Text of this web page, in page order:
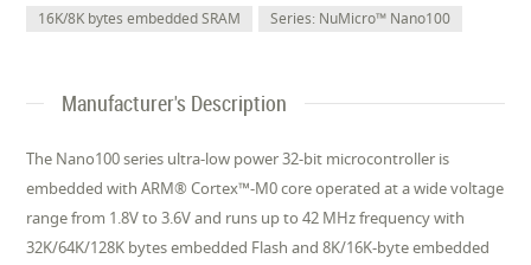
16K/8K bytes embedded SRAM
Series: NuMicro™ Nano100
Manufacturer's Description
The Nano100 series ultra-low power 32-bit microcontroller is
embedded with ARM® Cortex™-M0 core operated at a wide voltage
range from 1.8V to 3.6V and runs up to 42 MHz frequency with
32K/64K/128K bytes embedded Flash and 8K/16K-byte embedded